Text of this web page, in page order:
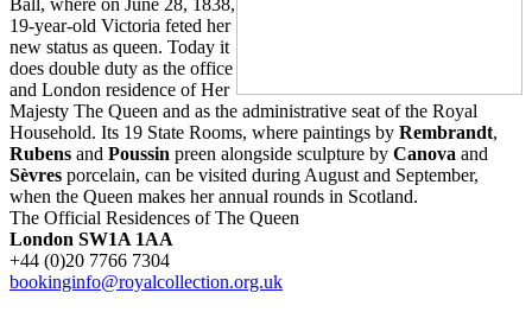
19-year-old Victoria feted her
new status as queen. Today it
does double duty as the office
and London residence of Her
Majesty The Queen and as the administrative seat of the Royal
Household. Its 19 State Rooms, where paintings by Rembrandt,
Rubens and Poussin preen alongside sculpture by Canova and
Sèvres porcelain, can be visited during August and September,
when the Queen makes her annual rounds in Scotland.
The Official Residences of The Queen
London SW1A 1AA
+44 (0)20 7766 7304
bookinginfo@royalcollection.org.uk